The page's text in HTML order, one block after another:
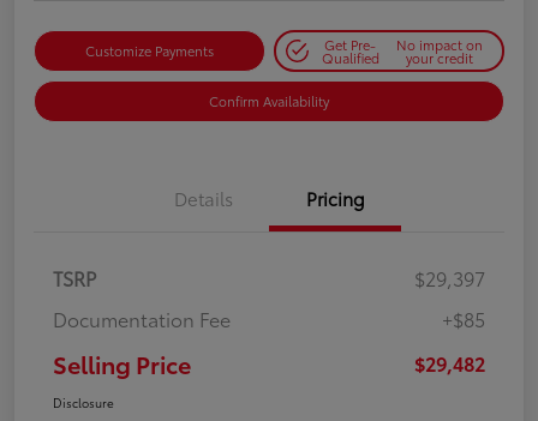
Customize Payments Get Pre-
Qualified
No impact on
your credit
Confirm Availability
Details Pricing
TSRP
$29,397
Documentation Fee
+$85
Selling Price $29,482
Disclosure